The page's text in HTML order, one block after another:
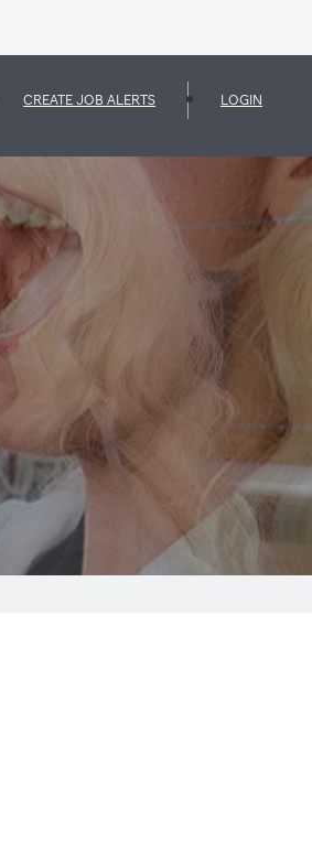
CREATE JOB ALERTS LOGIN